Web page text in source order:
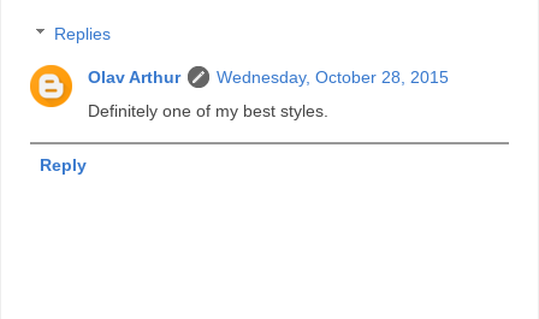
Replies
Olav Arthur
Wednesday, October 28, 2015
Definitely one of my best styles.
Reply